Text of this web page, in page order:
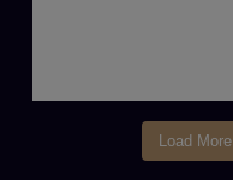
Load More